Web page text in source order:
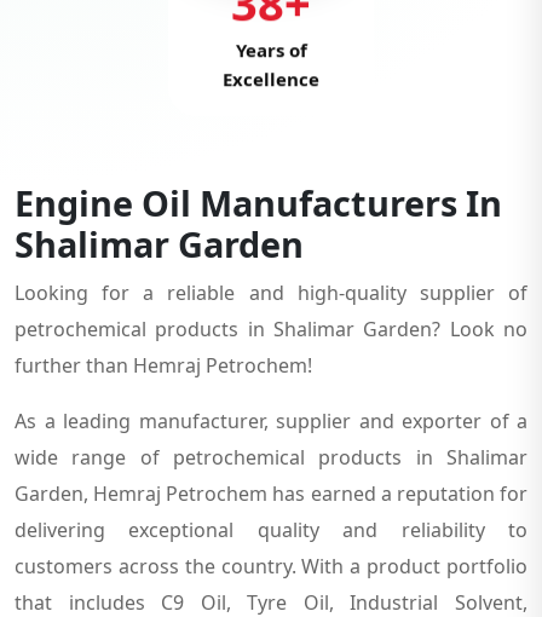
Years of
Excellence
Engine Oil Manufacturers In
Shalimar Garden
Looking for a reliable and high-quality supplier of
petrochemical products in Shalimar Garden? Look no
further than Hemraj Petrochem!
As a leading manufacturer, supplier and exporter of a
wide range of petrochemical products in Shalimar
Garden, Hemraj Petrochem has earned a reputation for
delivering exceptional quality and reliability to
customers across the country. With a product portfolio
that includes C9 Oil, Tyre Oil, Industrial Solvent,